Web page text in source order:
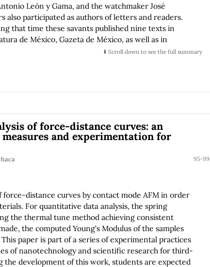
León y Gama, and the watchmaker José
also participated as authors of letters and readers.
that time these savants published nine texts in
de México, Gazeta de México, as well as in
the role of debates in mobilizing different ways of
the culture of the New Spain during the
⬇️ Scroll down to see the full summary
of force-distance curves: an
and experimentation for
95-99
distance curves by contact mode AFM in order
For quantitative data analysis, the spring
the thermal tune method achieving consistent
the computed Young's Modulus of the samples
paper is part of a series of experimental practices
of nanotechnology and scientific research for third-
development of this work, students are expected